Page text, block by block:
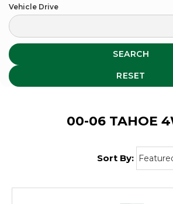
Vehicle Drive
SEARCH
RESET
00-06 TAHOE
Sort By: